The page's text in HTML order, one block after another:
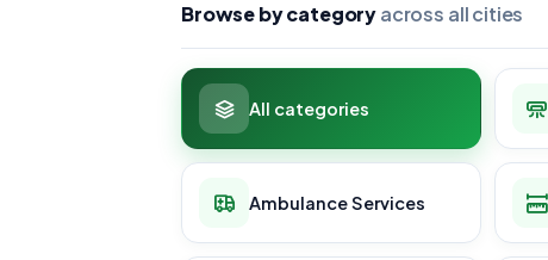
Browse by categoryacross all cities
All categories
Ambulance Services